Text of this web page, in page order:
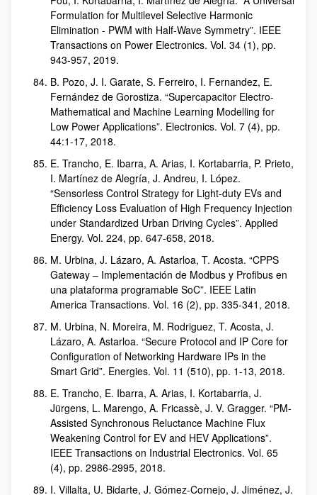
Formulation for Multilevel Selective Harmonic
Elimination - PWM with Half-Wave Symmetry”. IEEE
Transactions on Power Electronics. Vol. 34 (1), pp.
943-957, 2019.
B. Pozo, J. I. Garate, S. Ferreiro, I. Fernandez, E.
Fernández de Gorostiza. “Supercapacitor Electro-
Mathematical and Machine Learning Modelling for
Low Power Applications”. Electronics. Vol. 7 (4), pp.
44:1-17, 2018.
E. Trancho, E. Ibarra, A. Arias, I. Kortabarria, P. Prieto,
I. Martínez de Alegría, J. Andreu, I. López.
“Sensorless Control Strategy for Light-duty EVs and
Efficiency Loss Evaluation of High Frequency Injection
under Standardized Urban Driving Cycles”. Applied
Energy. Vol. 224, pp. 647-658, 2018.
M. Urbina, J. Lázaro, A. Astarloa, T. Acosta. “CPPS
Gateway – Implementación de Modbus y Profibus en
una plataforma programable SoC”. IEEE Latin
America Transactions. Vol. 16 (2), pp. 335-341, 2018.
M. Urbina, N. Moreira, M. Rodriguez, T. Acosta, J.
Lázaro, A. Astarloa. “Secure Protocol and IP Core for
Configuration of Networking Hardware IPs in the
Smart Grid”. Energies. Vol. 11 (510), pp. 1-13, 2018.
E. Trancho, E. Ibarra, A. Arias, I. Kortabarria, J.
Jürgens, L. Marengo, A. Fricassè, J. V. Gragger. “PM-
Assisted Synchronous Reluctance Machine Flux
Weakening Control for EV and HEV Applications”.
IEEE Transactions on Industrial Electronics. Vol. 65
(4), pp. 2986-2995, 2018.
I. Villalta, U. Bidarte, J. Gómez-Cornejo, J. Jiménez, J.